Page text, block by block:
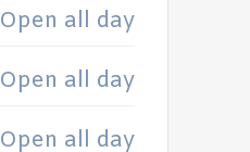
Open all day
Open all day
Open all day